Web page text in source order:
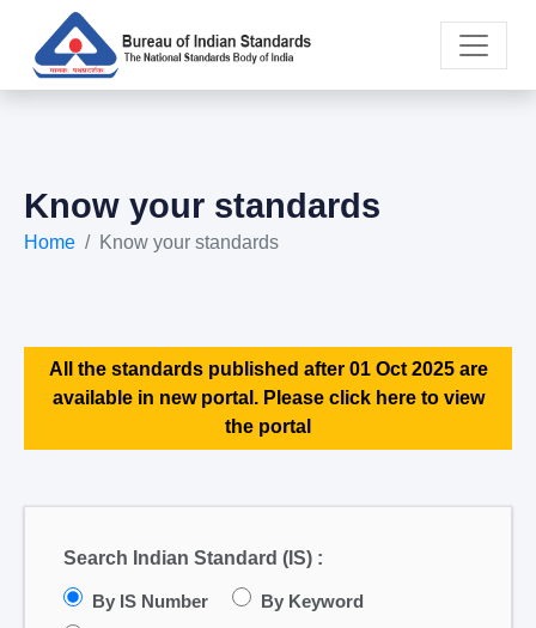
Know your standards
Home Know your standards
All the standards published after 01 Oct 2025 are
available in new portal. Please click here to view
the portal
Search Indian Standard (IS) :
By IS Number By Keyword